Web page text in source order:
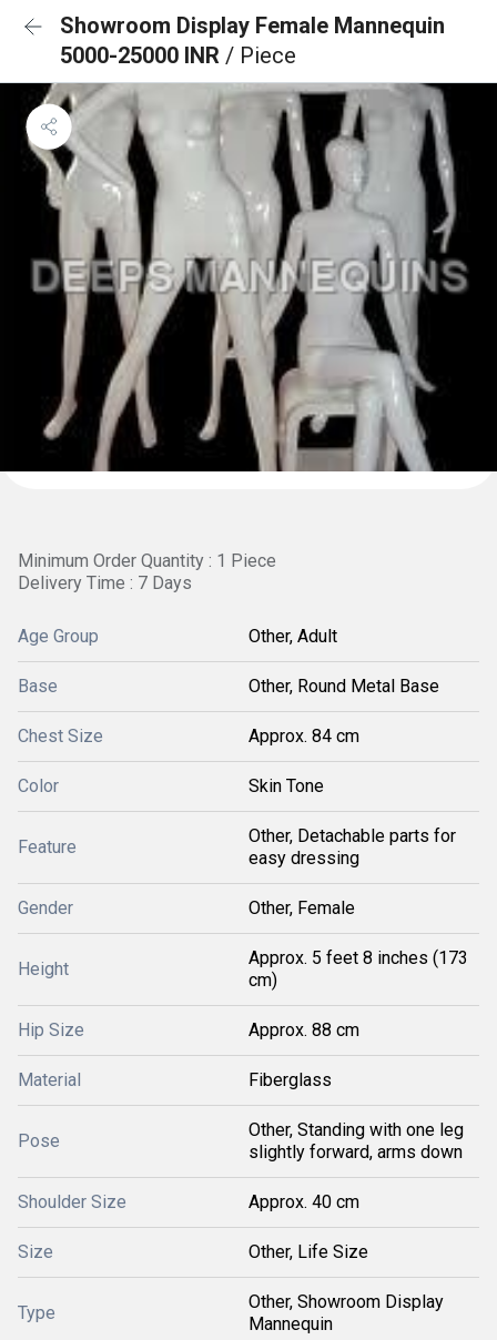
Showroom Display Female Mannequin
5000-25000 INR / Piece
Minimum Order Quantity : 1 Piece
Delivery Time : 7 Days
Age Group Other, Adult
Base Other, Round Metal Base
Chest Size Approx. 84 cm
Color Skin Tone
Feature
Other, Detachable parts for
easy dressing
Gender Other, Female
Height
Approx. 5 feet 8 inches (173
cm)
Hip Size Approx. 88 cm
Material Fiberglass
Pose
Other, Standing with one leg
slightly forward, arms down
Shoulder Size Approx. 40 cm
Size Other, Life Size
Type
Other, Showroom Display
Mannequin